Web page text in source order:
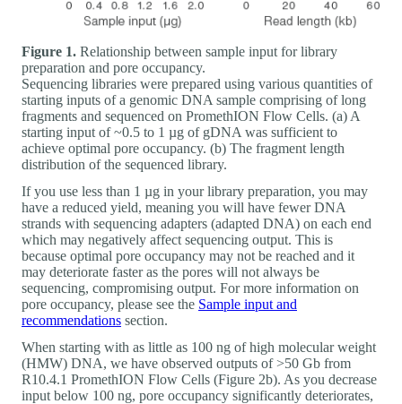
Figure 1. Relationship between sample input for library
preparation and pore occupancy.
Sequencing libraries were prepared using various quantities of
starting inputs of a genomic DNA sample comprising of long
fragments and sequenced on PromethION Flow Cells. (a) A
starting input of ~0.5 to 1 µg of gDNA was sufficient to
achieve optimal pore occupancy. (b) The fragment length
distribution of the sequenced library.
If you use less than 1 µg in your library preparation, you may
have a reduced yield, meaning you will have fewer DNA
strands with sequencing adapters (adapted DNA) on each end
which may negatively affect sequencing output. This is
because optimal pore occupancy may not be reached and it
may deteriorate faster as the pores will not always be
sequencing, compromising output. For more information on
pore occupancy, please see the Sample input and
recommendations section.
When starting with as little as 100 ng of high molecular weight
(HMW) DNA, we have observed outputs of >50 Gb from
R10.4.1 PromethION Flow Cells (Figure 2b). As you decrease
input below 100 ng, pore occupancy significantly deteriorates,